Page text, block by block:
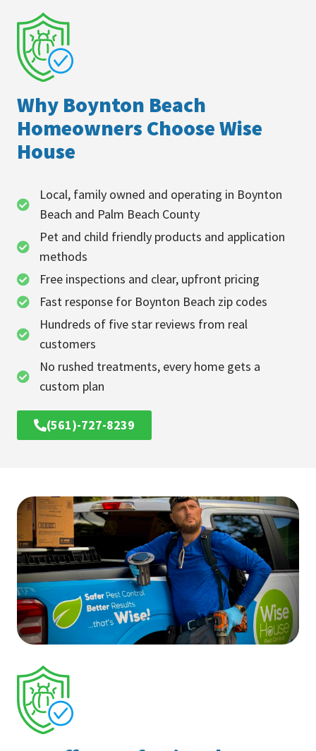
Why Boynton Beach
Homeowners Choose Wise
House
Local, family owned and operating in Boynton
Beach and Palm Beach County
Pet and child friendly products and application
methods
Free inspections and clear, upfront pricing
Fast response for Boynton Beach zip codes
Hundreds of five star reviews from real
customers
No rushed treatments, every home gets a
custom plan
(561)-727-8239